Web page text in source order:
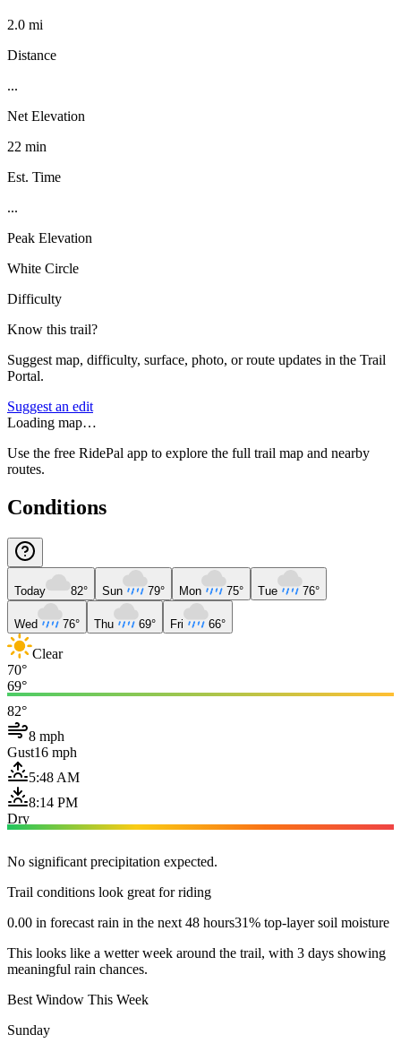
2.0 mi
Distance
...
Net Elevation
22 min
Est. Time
...
Peak Elevation
White Circle
Difficulty
Know this trail?
Suggest map, difficulty, surface, photo, or route updates in the Trail
Portal.
Suggest an edit
Loading map…
Use the free RidePal app to explore the full trail map and nearby
routes.
Conditions
Today 82° Sun 79° Mon 75° Tue 76°
Wed 76° Thu 69° Fri 66°
Clear
70°
69°
82°
8 mph
Gust16 mph
5:48 AM
8:14 PM
Dry
No significant precipitation expected.
Trail conditions look great for riding
0.00 in forecast rain in the next 48 hours31% top-layer soil moisture
This looks like a wetter week around the trail, with 3 days showing
meaningful rain chances.
Best Window This Week
Sunday